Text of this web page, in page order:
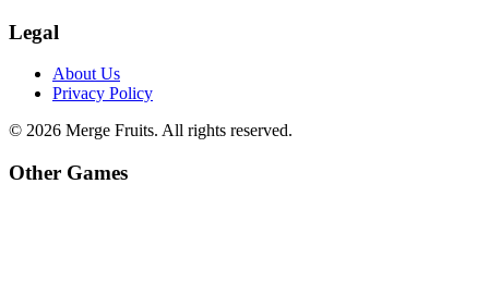
Legal
About Us
Privacy Policy
© 2026 Merge Fruits. All rights reserved.
Other Games